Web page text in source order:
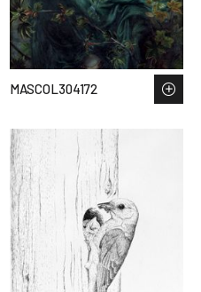
MASCOL304172